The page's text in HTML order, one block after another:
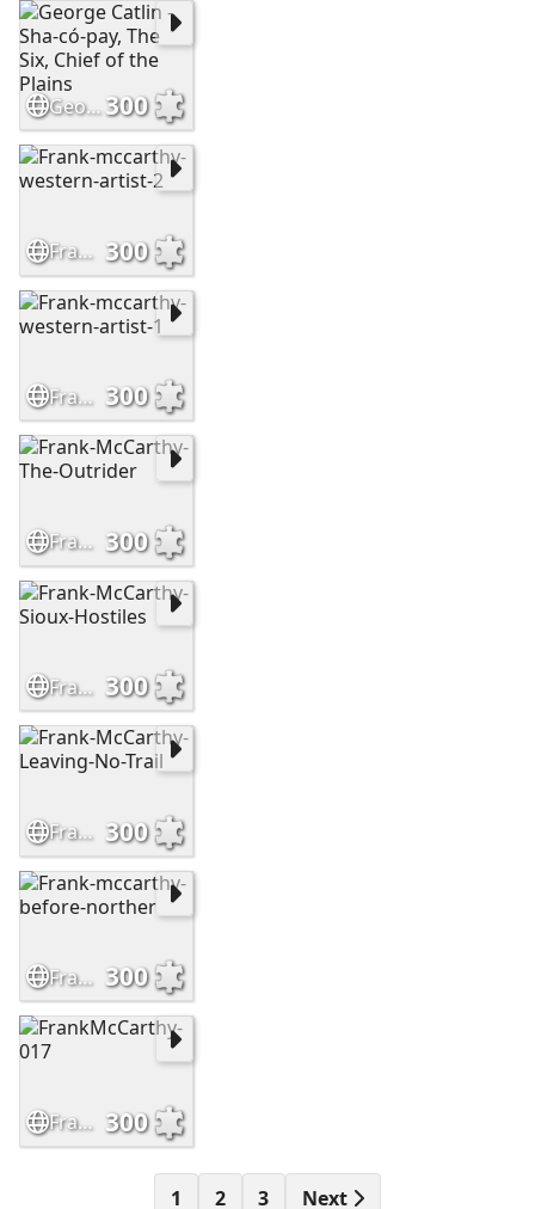
George Catlin - Sha-có-pay, The Six, Chief of the Plains300
Frank-mccarthy-western-artist-2 300
Frank-mccarthy-western-artist-1 300
Frank-McCarthy-The-Outrider 300
Frank-McCarthy-Sioux-Hostiles 300
Frank-McCarthy-Leaving-No-Trail 300
Frank-mccarthy-before-norther 300
FrankMcCarthy-017 300
1 2 3 Next